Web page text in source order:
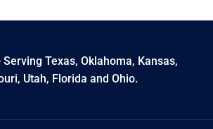
Texas, Oklahoma, Kansas,
Utah, Florida and Ohio.